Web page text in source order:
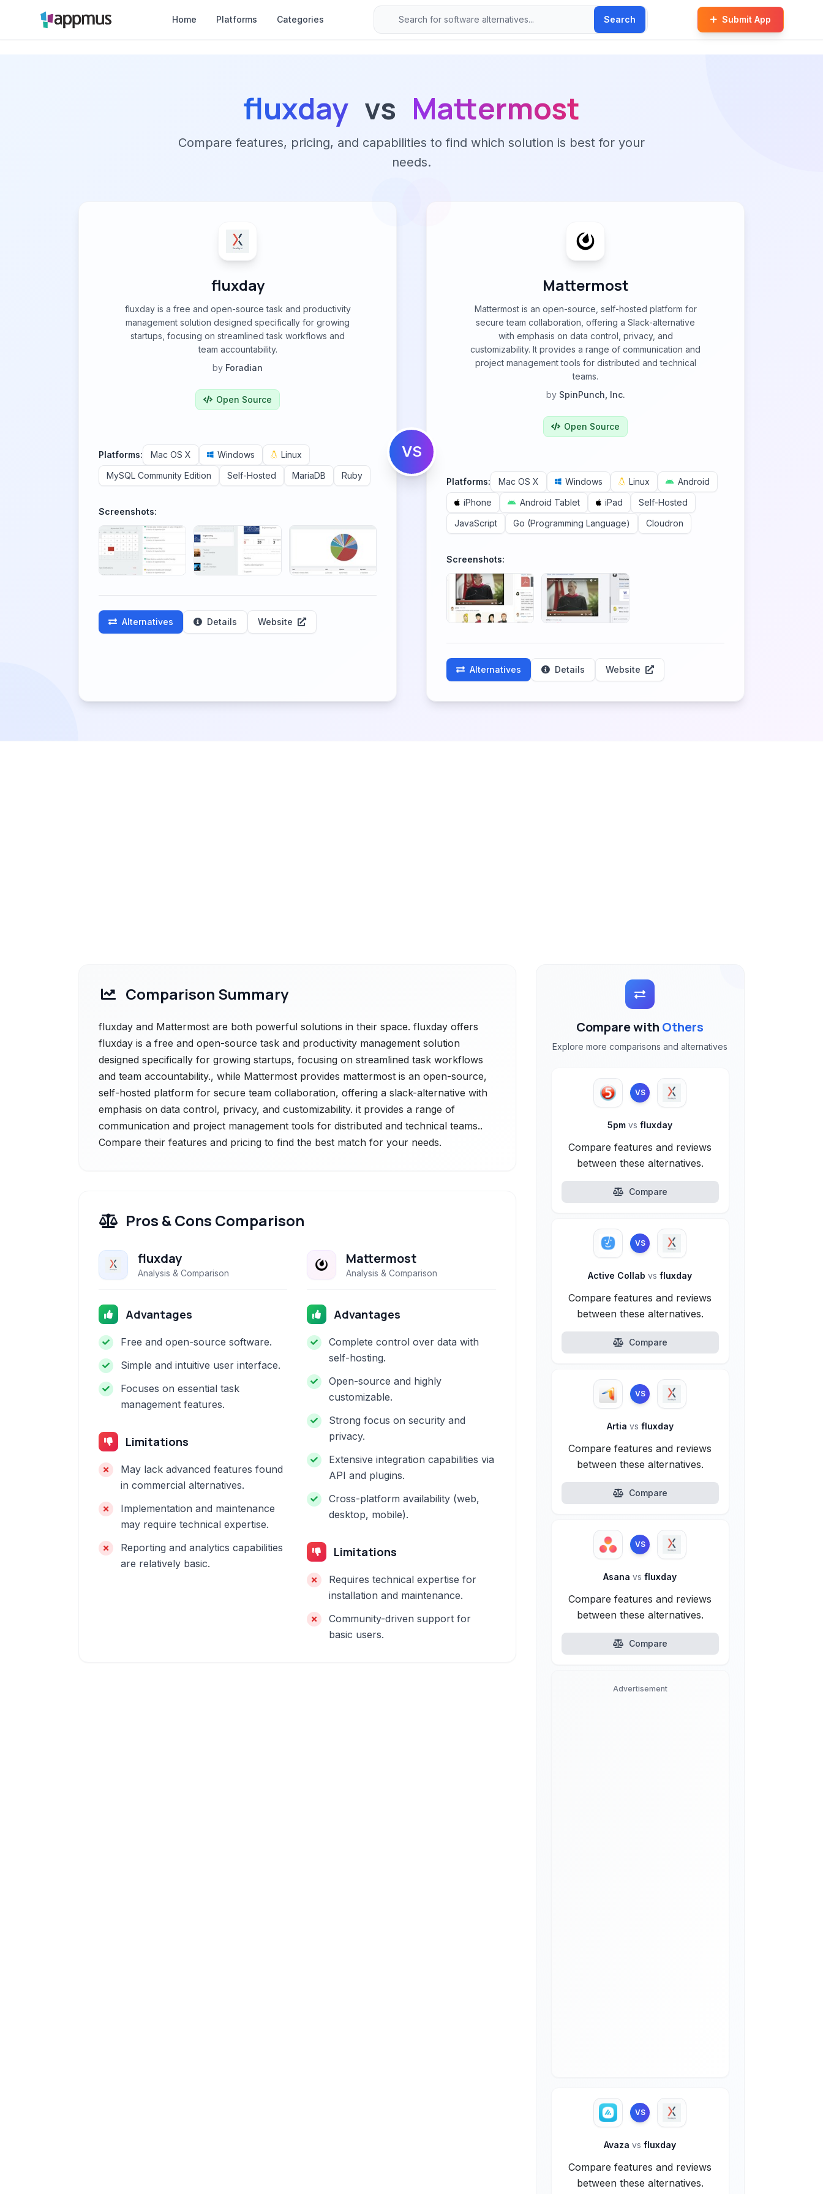
Home Platforms Categories Search Submit App
fluxday vs Mattermost
Compare features, pricing, and capabilities to find which solution is best for your
needs.
fluxday
fluxday is a free and open-source task and productivity
management solution designed specifically for growing
startups, focusing on streamlined task workflows and
team accountability.
by Foradian
Open Source
Platforms: Mac OS X Windows
Linux
MySQL Community Edition
Self-Hosted MariaDB Ruby
Screenshots:
Alternatives Details Website
VS
Mattermost
Mattermost is an open-source, self-hosted platform for
secure team collaboration, offering a Slack-alternative
with emphasis on data control, privacy, and
customizability. It provides a range of communication and
project management tools for distributed and technical
teams.
by SpinPunch, Inc.
Open Source
Platforms: Mac OS X Windows Linux
Android
iPhone
Android Tablet iPad
Self-Hosted
JavaScript
Go (Programming Language) Cloudron
Screenshots:
Alternatives Details Website
Comparison Summary
fluxday and Mattermost are both powerful solutions in their space. fluxday offers
fluxday is a free and open-source task and productivity management solution
designed specifically for growing startups, focusing on streamlined task workflows
and team accountability., while Mattermost provides mattermost is an open-source,
self-hosted platform for secure team collaboration, offering a slack-alternative with
emphasis on data control, privacy, and customizability. it provides a range of
communication and project management tools for distributed and technical teams..
Compare their features and pricing to find the best match for your needs.
Pros & Cons Comparison
fluxday
Analysis & Comparison
Advantages
Free and open-source software.
Simple and intuitive user interface.
Focuses on essential task
management features.
Limitations
May lack advanced features found
in commercial alternatives.
Implementation and maintenance
may require technical expertise.
Reporting and analytics capabilities
are relatively basic.
Mattermost
Analysis & Comparison
Advantages
Complete control over data with
self-hosting.
Open-source and highly
customizable.
Strong focus on security and
privacy.
Extensive integration capabilities via
API and plugins.
Cross-platform availability (web,
desktop, mobile).
Limitations
Requires technical expertise for
installation and maintenance.
Community-driven support for
basic users.
Compare with Others
Explore more comparisons and alternatives
VS
5pmvs fluxday
Compare features and reviews
between these alternatives.
Compare
VS
Active Collabvs fluxday
Compare features and reviews
between these alternatives.
Compare
VS
Artia vs fluxday
Compare features and reviews
between these alternatives.
Compare
VS
Asanavs fluxday
Compare features and reviews
between these alternatives.
Compare
Advertisement
VS
Avazavs fluxday
Compare features and reviews
between these alternatives.